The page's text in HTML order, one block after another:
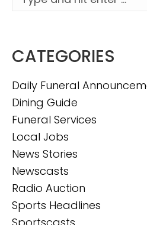
CATEGORIES
Daily Funeral
Dining Guide
Funeral Services
Local Jobs
News Stories
Newscasts
Radio Auction
Sports Headlines